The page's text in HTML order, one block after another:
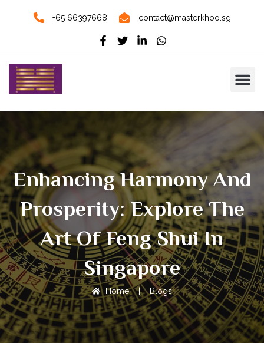
+65 66397668 contact@masterkhoo.sg
Enhancing Harmony And
Prosperity: Explore The
Art Of Feng Shui In
Singapore
Home | Blogs